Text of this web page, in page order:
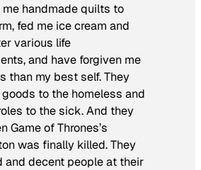
me handmade quilts to
fed me ice cream and
various life
and have forgiven me
than my best self. They
to the homeless and
to the sick. And they
Game of Thrones’s
was finally killed. They
and decent people at their